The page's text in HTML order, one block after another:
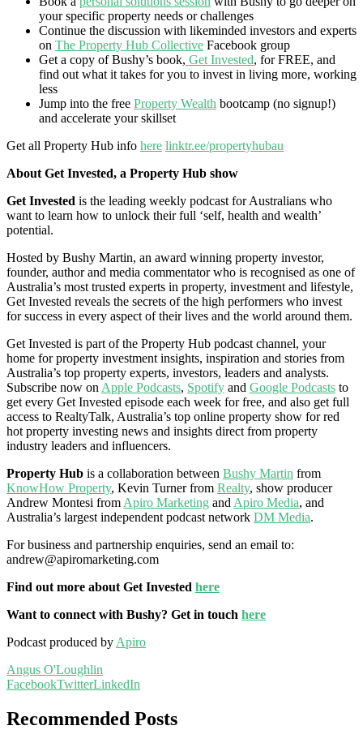
your specific property needs or challenges
Continue the discussion with likeminded investors and experts
on The Property Hub Collective Facebook group
Get a copy of Bushy’s book, Get Invested, for FREE, and
find out what it takes for you to invest in living more, working
less
Jump into the free Property Wealth bootcamp (no signup!)
and accelerate your skillset
Get all Property Hub info here linktr.ee/propertyhubau
About Get Invested, a Property Hub show
Get Invested is the leading weekly podcast for Australians who
want to learn how to unlock their full ‘self, health and wealth’
potential.
Hosted by Bushy Martin, an award winning property investor,
founder, author and media commentator who is recognised as one of
Australia’s most trusted experts in property, investment and lifestyle,
Get Invested reveals the secrets of the high performers who invest
for success in every aspect of their lives and the world around them.
Get Invested is part of the Property Hub podcast channel, your
home for property investment insights, inspiration and stories from
Australia’s top property experts, investors, leaders and analysts.
Subscribe now on Apple Podcasts, Spotify and Google Podcasts to
get every Get Invested episode each week for free, and also get full
access to RealtyTalk, Australia’s top online property show for red
hot property investing news and insights direct from property
industry leaders and influencers.
Property Hub is a collaboration between Bushy Martin from
KnowHow Property, Kevin Turner from Realty, show producer
Andrew Montesi from Apiro Marketing and Apiro Media, and
Australia’s largest independent podcast network DM Media.
For business and partnership enquiries, send an email to:
andrew@apiromarketing.com
Find out more about Get Invested here
Want to connect with Bushy? Get in touch here
Podcast produced by Apiro
Angus O'Loughlin
FacebookTwitterLinkedIn
Recommended Posts